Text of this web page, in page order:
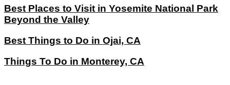
Best Places to Visit in Yosemite National Park
Beyond the Valley
Best Things to Do in Ojai, CA
Things To Do in Monterey, CA